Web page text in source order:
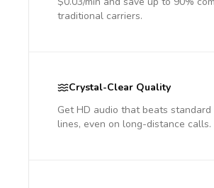
traditional carriers.
Crystal-Clear Quality
Get HD audio that beats standard
lines, even on long-distance calls.